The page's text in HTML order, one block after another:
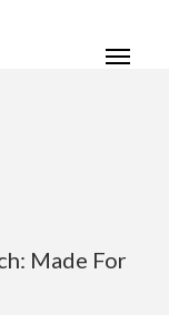
Made For